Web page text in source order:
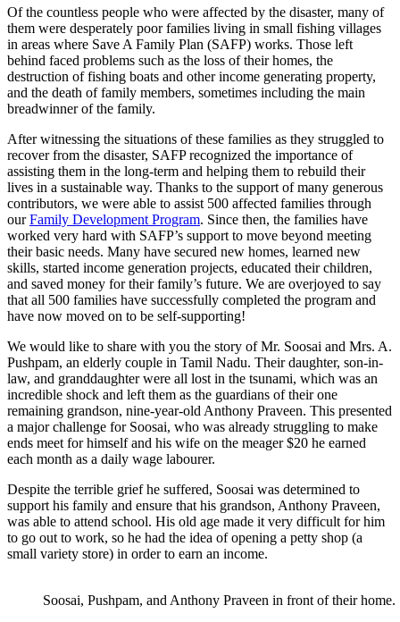
Of the countless people who were affected by the disaster, many of
them were desperately poor families living in small fishing villages
in areas where Save A Family Plan (SAFP) works. Those left
behind faced problems such as the loss of their homes, the
destruction of fishing boats and other income generating property,
and the death of family members, sometimes including the main
breadwinner of the family.
After witnessing the situations of these families as they struggled to
recover from the disaster, SAFP recognized the importance of
assisting them in the long-term and helping them to rebuild their
lives in a sustainable way. Thanks to the support of many generous
contributors, we were able to assist 500 affected families through
ourFamily Development Program. Since then, the families have
worked very hard with SAFP’s support to move beyond meeting
their basic needs. Many have secured new homes, learned new
skills, started income generation projects, educated their children,
and saved money for their family’s future. We are overjoyed to say
that all 500 families have successfully completed the program and
have now moved on to be self-supporting!
We would like to share with you the story of Mr. Soosai and Mrs. A.
Pushpam, an elderly couple in Tamil Nadu. Their daughter, son-in-
law, and granddaughter were all lost in the tsunami, which was an
incredible shock and left them as the guardians of their one
remaining grandson, nine-year-old Anthony Praveen. This presented
a major challenge for Soosai, who was already struggling to make
ends meet for himself and his wife on the meager $20 he earned
each month as a daily wage labourer.
Despite the terrible grief he suffered, Soosai was determined to
support his family and ensure that his grandson, Anthony Praveen,
was able to attend school. His old age made it very difficult for him
to go out to work, so he had the idea of opening a petty shop (a
small variety store) in order to earn an income.
Soosai, Pushpam, and Anthony Praveen in front of their home.